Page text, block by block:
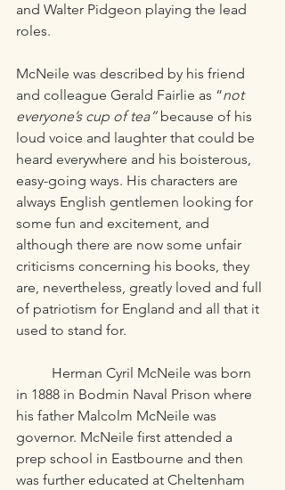
and Walter Pidgeon playing the lead
roles.
McNeile was described by his friend
and colleague Gerald Fairlie as “not
everyone’s cup of tea” because of his
loud voice and laughter that could be
heard everywhere and his boisterous,
easy-going ways. His characters are
always English gentlemen looking for
some fun and excitement, and
although there are now some unfair
criticisms concerning his books, they
are, nevertheless, greatly loved and full
of patriotism for England and all that it
used to stand for.
in 1888 in Bodmin Naval Prison where
his father Malcolm McNeile was
governor. McNeile first attended a
prep school in Eastbourne and then
was further educated at Cheltenham